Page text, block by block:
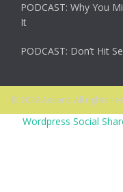
PODCAST: Why You
It
PODCAST: Don’t Hit
© 2026 Ascent. All rights
Wordpress Social